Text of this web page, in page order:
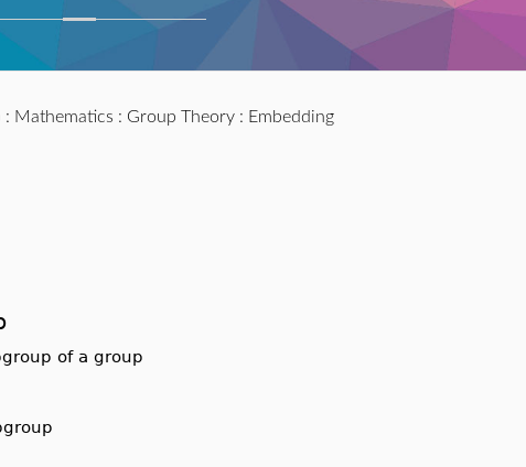
: Mathematics : Group Theory: Embedding
of a group